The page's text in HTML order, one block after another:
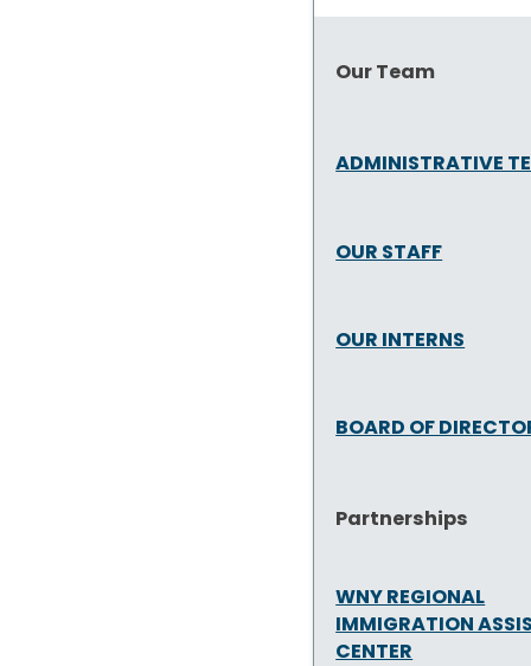
Our Team
ADMINISTRATIVE
OUR STAFF
OUR INTERNS
BOARD OF
Partnerships
WNY REGIONAL
IMMIGRATION
CENTER